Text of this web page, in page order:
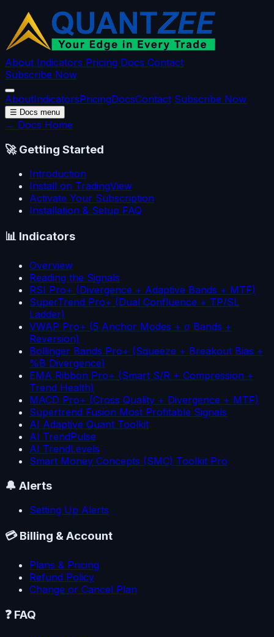
About Indicators Pricing Docs Contact
Subscribe Now
AboutIndicatorsPricingDocsContact Subscribe Now
☰ Docs menu
← Docs Home
🚀 Getting Started
Introduction
Install on TradingView
Activate Your Subscription
Installation & Setup FAQ
📊 Indicators
Overview
Reading the Signals
RSI Pro+ (Divergence + Adaptive Bands + MTF)
SuperTrend Pro+ (Dual Confluence + TP/SL
Ladder)
VWAP Pro+ (5 Anchor Modes + σ Bands +
Reversion)
Bollinger Bands Pro+ (Squeeze + Breakout Bias +
%B Divergence)
EMA Ribbon Pro+ (Smart S/R + Compression +
Trend Health)
MACD Pro+ (Cross Quality + Divergence + MTF)
Supertrend Fusion Most Profitable Signals
AI Adaptive Quant Toolkit
AI TrendPulse
AI TrendLevels
Smart Money Concepts (SMC) Toolkit Pro
🔔 Alerts
Setting Up Alerts
💳 Billing & Account
Plans & Pricing
Refund Policy
Change or Cancel Plan
❓ FAQ